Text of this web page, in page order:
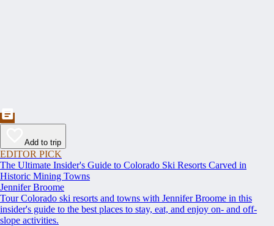
Add to trip
EDITOR PICK
The Ultimate Insider's Guide to Colorado Ski Resorts Carved in
Historic Mining Towns
Jennifer Broome
Tour Colorado ski resorts and towns with Jennifer Broome in this
insider's guide to the best places to stay, eat, and enjoy on- and off-
slope activities.